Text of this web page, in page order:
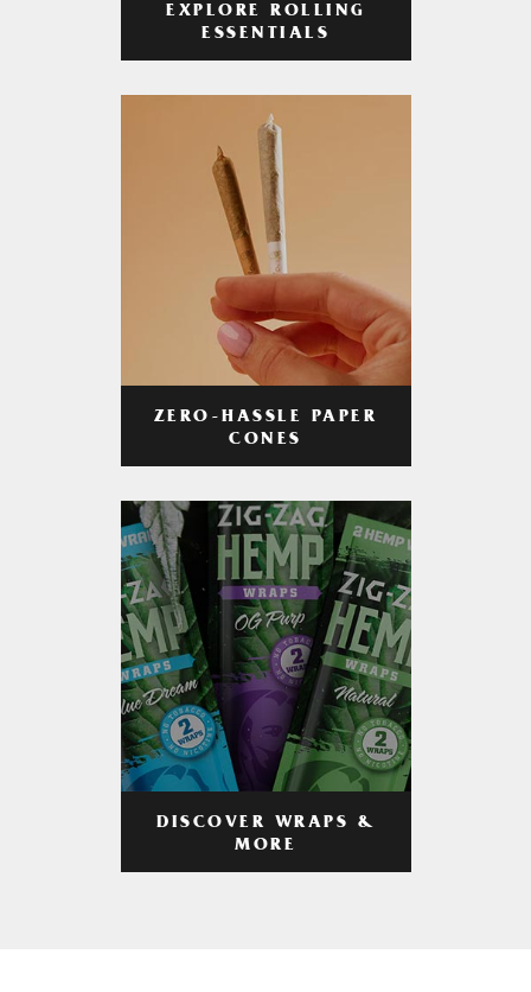
EXPLORE ROLLING
ESSENTIALS
ZERO-HASSLE PAPER
CONES
DISCOVER WRAPS &
MORE